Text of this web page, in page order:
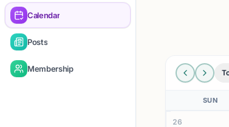
Calendar
Posts
Membership
SUN
26